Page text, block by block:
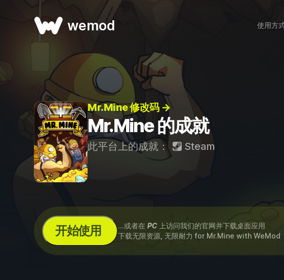
wemod 使用方
Mr.Mine 修改码 →
Mr.Mine 的成就
此平台上的成就： Steam
开始使用 ...或者在 PC上访问我们的官网并下载桌面应用
下载无限资源, 无限耐力 for Mr.Mine with WeMod